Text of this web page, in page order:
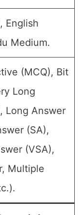
English
Medium.
(MCQ), Bit
Long
Long Answer
(SA),
(VSA),
Multiple